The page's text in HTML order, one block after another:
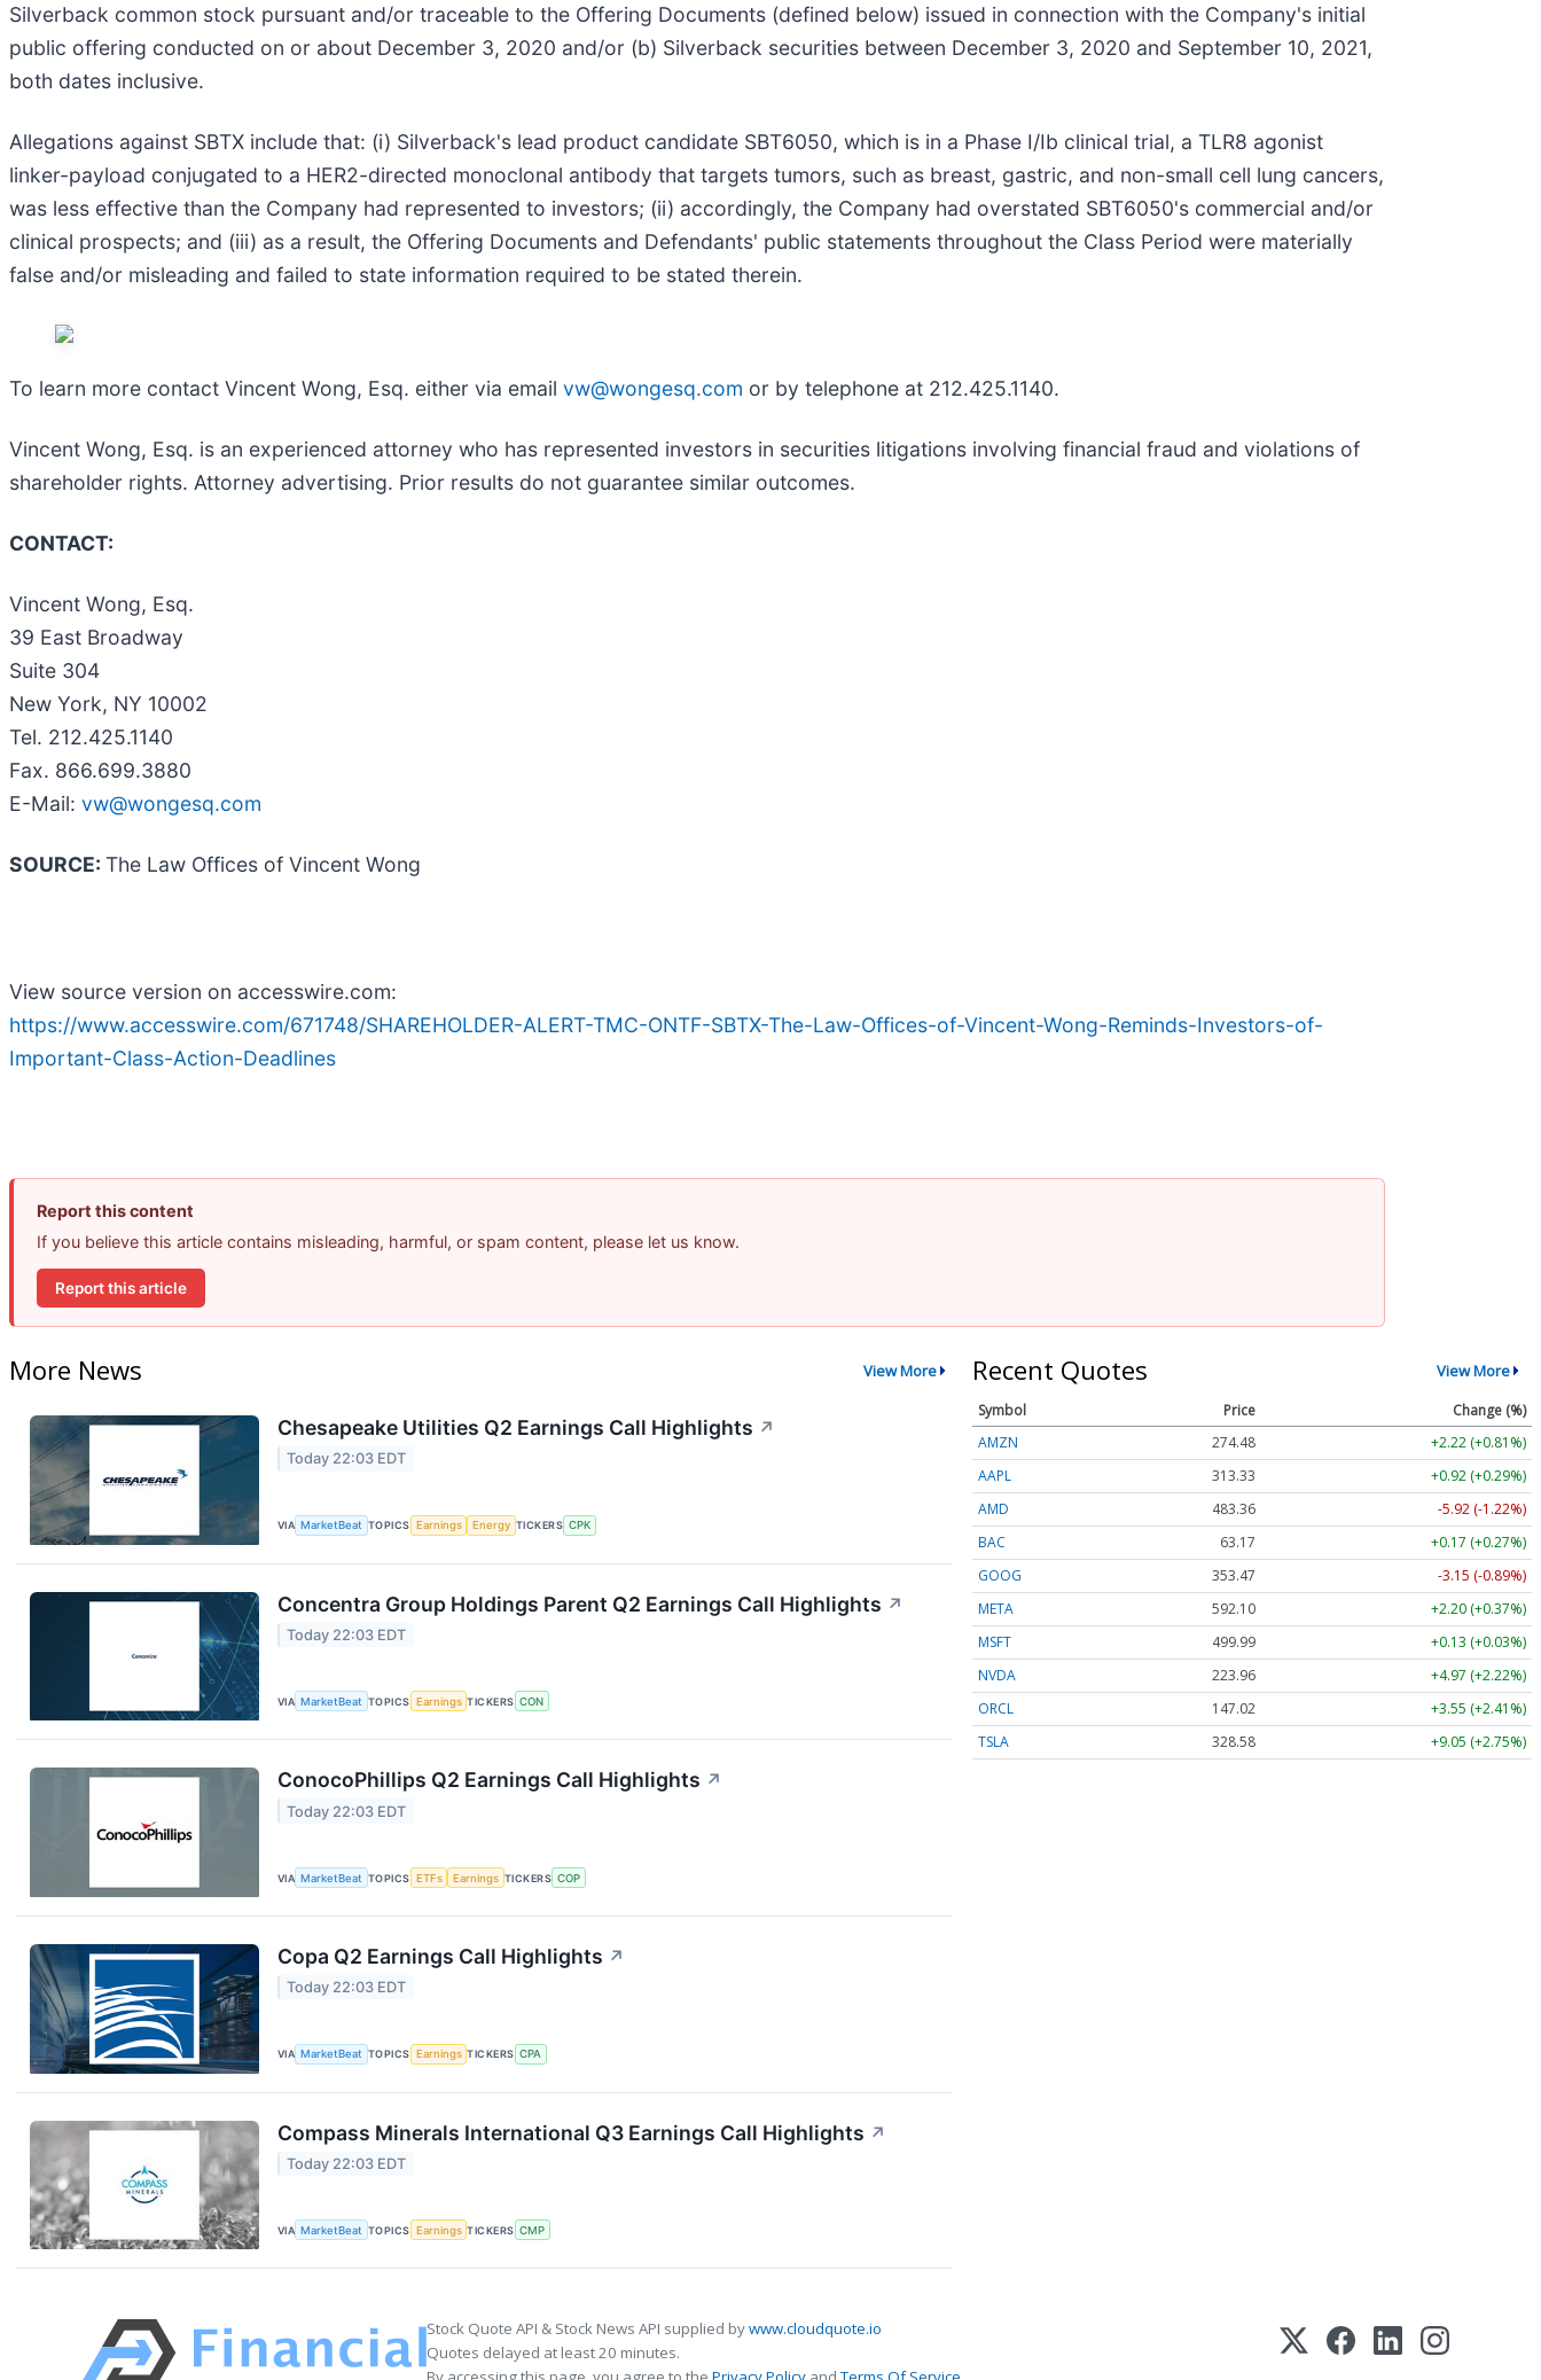
Silverback common stock pursuant and/or traceable to the Offering Documents (defined below) issued in connection with the Company's initial
public offering conducted on or about December 3, 2020 and/or (b) Silverback securities between December 3, 2020 and September 10, 2021,
both dates inclusive.
Allegations against SBTX include that: (i) Silverback's lead product candidate SBT6050, which is in a Phase I/Ib clinical trial, a TLR8 agonist
linker-payload conjugated to a HER2-directed monoclonal antibody that targets tumors, such as breast, gastric, and non-small cell lung cancers,
was less effective than the Company had represented to investors; (ii) accordingly, the Company had overstated SBT6050's commercial and/or
clinical prospects; and (iii) as a result, the Offering Documents and Defendants' public statements throughout the Class Period were materially
false and/or misleading and failed to state information required to be stated therein.
To learn more contact Vincent Wong, Esq. either via email vw@wongesq.com or by telephone at 212.425.1140.
Vincent Wong, Esq. is an experienced attorney who has represented investors in securities litigations involving financial fraud and violations of
shareholder rights. Attorney advertising. Prior results do not guarantee similar outcomes.
CONTACT:
Vincent Wong, Esq.
39 East Broadway
Suite 304
New York, NY 10002
Tel. 212.425.1140
Fax. 866.699.3880
E-Mail: vw@wongesq.com
SOURCE: The Law Offices of Vincent Wong
View source version on accesswire.com:
https://www.accesswire.com/671748/SHAREHOLDER-ALERT-TMC-ONTF-SBTX-The-Law-Offices-of-Vincent-Wong-Reminds-Investors-of-
Important-Class-Action-Deadlines
Report this content
If you believe this article contains misleading, harmful, or spam content, please let us know.
Report this article
More News View More
Chesapeake Utilities Q2 Earnings Call Highlights ↗
Today 22:03 EDT
VIA MarketBeat TOPICS Earnings Energy TICKERS CPK
Concentra Group Holdings Parent Q2 Earnings Call Highlights ↗
Today 22:03 EDT
VIA MarketBeat TOPICS Earnings TICKERS CON
ConocoPhillips Q2 Earnings Call Highlights ↗
Today 22:03 EDT
VIA MarketBeat TOPICS ETFs Earnings TICKERS COP
Copa Q2 Earnings Call Highlights ↗
Today 22:03 EDT
VIA MarketBeat TOPICS Earnings TICKERS CPA
Compass Minerals International Q3 Earnings Call Highlights ↗
Today 22:03 EDT
VIA MarketBeat TOPICS Earnings TICKERS CMP
Recent Quotes View More
Symbol Price
Change (%)
AMZN
274.48
+2.22 (+0.81%)
AAPL
313.33
+0.92 (+0.29%)
AMD
483.36
-5.92 (-1.22%)
BAC
63.17
+0.17 (+0.27%)
GOOG
353.47
-3.15 (-0.89%)
META
592.10
+2.20 (+0.37%)
MSFT
499.99
+0.13 (+0.03%)
NVDA
223.96
+4.97 (+2.22%)
ORCL
147.02
+3.55 (+2.41%)
TSLA
328.58 +9.05 (+2.75%)
Stock Quote API & Stock News API supplied bywww.cloudquote.io
Quotes delayed at least 20 minutes.